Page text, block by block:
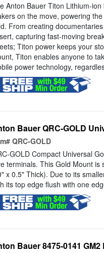
Anton Bauer Titon Lithium-
on the move, powering
From creating
capturing fast-moving
Titon power keeps your
Titon enables anyone to
power technology,
Bauer QRC-GOLD
QRC-GOLD
GOLD Compact Universal
terminals. This Gold Mount
x 0.5" Thick). Due to its
its top edge flush with one
Bauer 8475-0141